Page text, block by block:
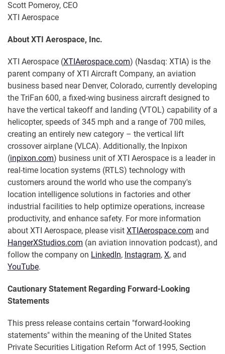
Scott Pomeroy, CEO
XTI Aerospace
About XTI Aerospace, Inc.
XTI Aerospace (XTIAerospace.com) (Nasdaq: XTIA) is the
parent company of XTI Aircraft Company, an aviation
business based near Denver, Colorado, currently developing
the TriFan 600, a fixed-wing business aircraft designed to
have the vertical takeoff and landing (VTOL) capability of a
helicopter, speeds of 345 mph and a range of 700 miles,
creating an entirely new category – the vertical lift
crossover airplane (VLCA). Additionally, the Inpixon
(inpixon.com) business unit of XTI Aerospace is a leader in
real-time location systems (RTLS) technology with
customers around the world who use the company's
location intelligence solutions in factories and other
industrial facilities to help optimize operations, increase
productivity, and enhance safety. For more information
about XTI Aerospace, please visit XTIAerospace.com and
HangerXStudios.com (an aviation innovation podcast), and
follow the company on LinkedIn, Instagram, X, and
YouTube.
Cautionary Statement Regarding Forward-Looking
Statements
This press release contains certain "forward-looking
statements" within the meaning of the United States
Private Securities Litigation Reform Act of 1995, Section